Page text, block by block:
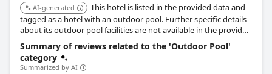
AI-generated
This hotel is listed in the provided data and
tagged as a hotel with an outdoor pool. Further specific details
about its outdoor pool facilities are not available in the provided
search results.
Summary of reviews related to the 'Outdoor Pool'
category
Summarized by AI